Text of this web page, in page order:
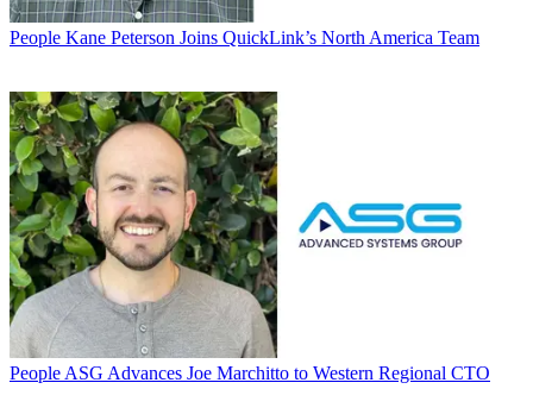
People Kane Peterson Joins QuickLink’s North America Team
PeopleASG Advances Joe Marchitto to Western Regional CTO